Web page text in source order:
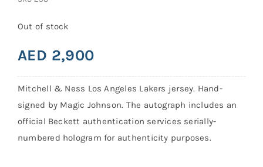
Out of stock
AED 2,900
Mitchell & Ness Los Angeles Lakers jersey. Hand-
signed by Magic Johnson. The autograph includes an
official Beckett authentication services serially-
numbered hologram for authenticity purposes.